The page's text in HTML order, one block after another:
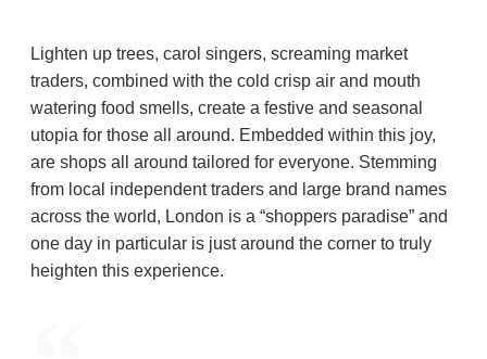
Lighten up trees, carol singers, screaming market
traders, combined with the cold crisp air and mouth
watering food smells, create a festive and seasonal
utopia for those all around. Embedded within this joy,
are shops all around tailored for everyone. Stemming
from local independent traders and large brand names
across the world, London is a “shoppers paradise” and
one day in particular is just around the corner to truly
heighten this experience.